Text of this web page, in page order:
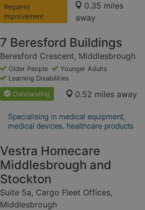
Requires
Improvement
0.35 miles
away
7 Beresford Buildings
Beresford Crescent, Middlesbrough
Older People
Younger Adults
Learning Disabilities
Outstanding 0.52 miles away
Vestra Homecare
Middlesbrough and
Stockton
Suite 5a, Cargo Fleet Offices,
Middlesbrough